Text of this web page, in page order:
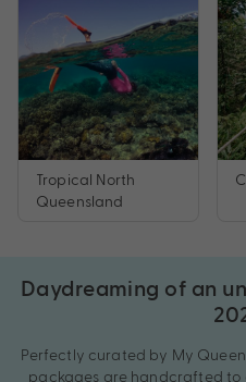
Tropical North
Queensland
Daydreaming of an
Perfectly curated by My
packages are handcrafted